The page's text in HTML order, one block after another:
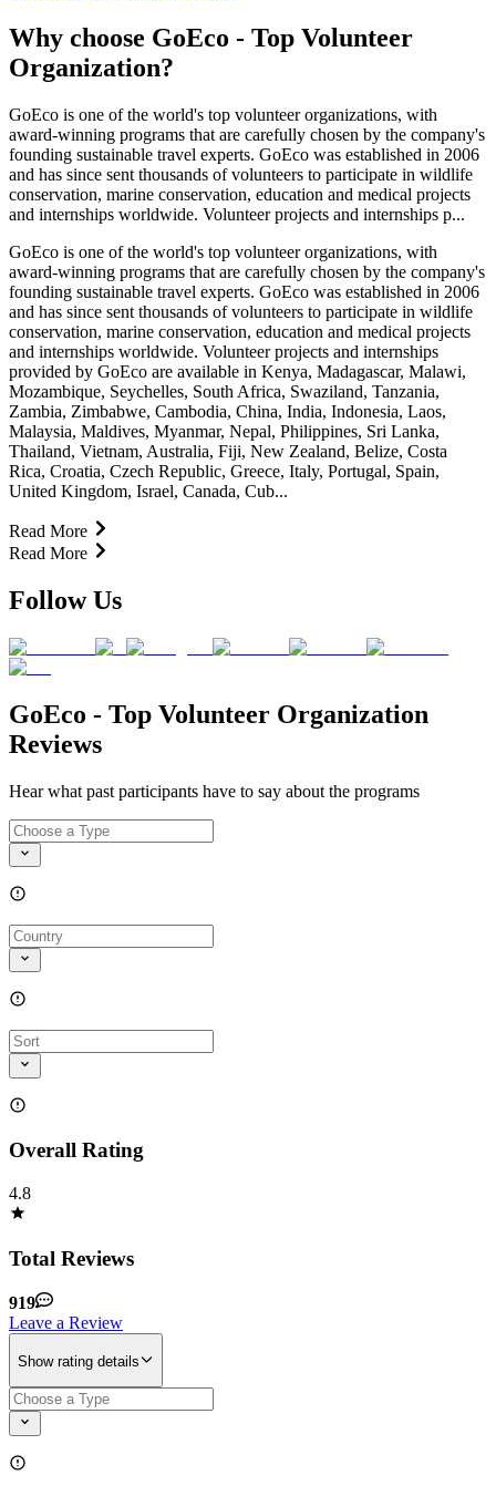
Why choose GoEco - Top Volunteer
Organization?
GoEco is one of the world's top volunteer organizations, with
award-winning programs that are carefully chosen by the company's
founding sustainable travel experts. GoEco was established in 2006
and has since sent thousands of volunteers to participate in wildlife
conservation, marine conservation, education and medical projects
and internships worldwide. Volunteer projects and internships p...
GoEco is one of the world's top volunteer organizations, with
award-winning programs that are carefully chosen by the company's
founding sustainable travel experts. GoEco was established in 2006
and has since sent thousands of volunteers to participate in wildlife
conservation, marine conservation, education and medical projects
and internships worldwide. Volunteer projects and internships
provided by GoEco are available in Kenya, Madagascar, Malawi,
Mozambique, Seychelles, South Africa, Swaziland, Tanzania,
Zambia, Zimbabwe, Cambodia, China, India, Indonesia, Laos,
Malaysia, Maldives, Myanmar, Nepal, Philippines, Sri Lanka,
Thailand, Vietnam, Australia, Fiji, New Zealand, Belize, Costa
Rica, Croatia, Czech Republic, Greece, Italy, Portugal, Spain,
United Kingdom, Israel, Canada, Cub...
Read More
Read More
Follow Us
GoEco - Top Volunteer Organization
Reviews
Hear what past participants have to say about the programs
Overall Rating
4.8
Total Reviews
919
Leave a Review
Show rating details